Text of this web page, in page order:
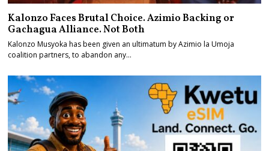
Kalonzo Faces Brutal Choice. Azimio Backing or
Gachagua Alliance. Not Both
Kalonzo Musyoka has been given an ultimatum by Azimio la Umoja
coalition partners, to abandon any…